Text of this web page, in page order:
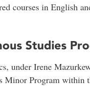
courses in English
Studies
under Irene
Minor Program within